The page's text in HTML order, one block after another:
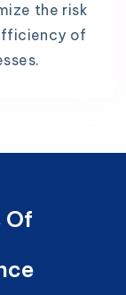
the risk
of
Of